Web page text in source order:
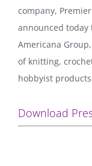
company, Premier
announced today
Americana
of knitting,
hobbyist
Download